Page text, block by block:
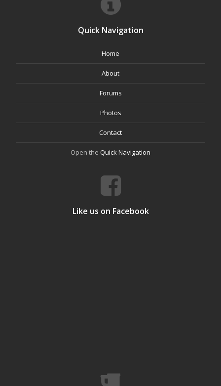
Quick Navigation
Home
About
Forums
Photos
Contact
Open the Quick Navigation
Like us on Facebook